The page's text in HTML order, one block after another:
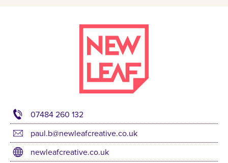
07484 260 132
paul.b@newleafcreative.co.uk
newleafcreative.co.uk